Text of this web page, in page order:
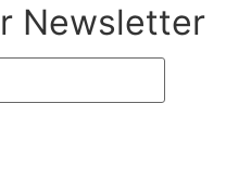
Newsletter